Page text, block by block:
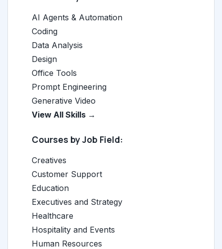
AI Agents & Automation
Coding
Data Analysis
Design
Office Tools
Prompt Engineering
Generative Video
View All Skills →
Courses by Job Field:
Creatives
Customer Support
Education
Executives and Strategy
Healthcare
Hospitality and Events
Human Resources